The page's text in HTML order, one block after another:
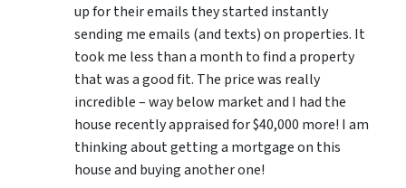
up for their emails they started instantly
sending me emails (and texts) on properties. It
took me less than a month to find a property
that was a good fit. The price was really
incredible – way below market and I had the
house recently appraised for $40,000 more! I am
thinking about getting a mortgage on this
house and buying another one!